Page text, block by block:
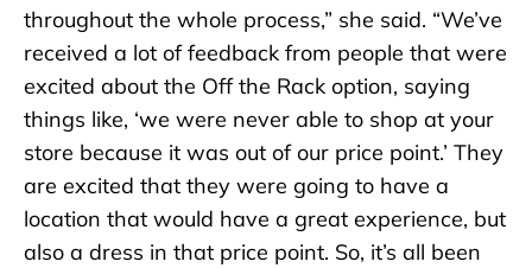
throughout the whole process,” she said. “We’ve
received a lot of feedback from people that were
excited about the Off the Rack option, saying
things like, ‘we were never able to shop at your
store because it was out of our price point.’ They
are excited that they were going to have a
location that would have a great experience, but
also a dress in that price point. So, it’s all been